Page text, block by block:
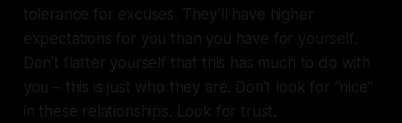
tolerance for excuses. They’ll have higher
expectations for you than you have for yourself.
Don’t flatter yourself that this has much to do with
you – this is just who they are. Don’t look for “nice”
in these relationships. Look for trust.